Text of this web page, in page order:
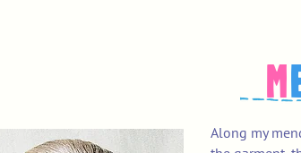
M
Along my